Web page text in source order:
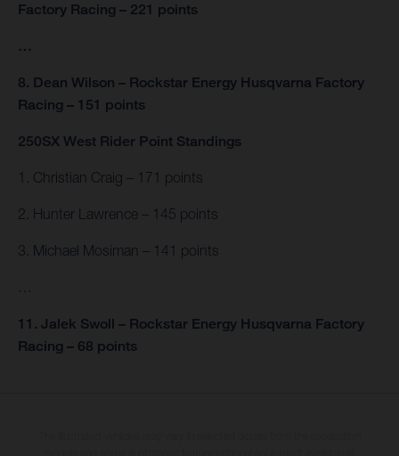
Factory Racing – 221 points
…
8. Dean Wilson – Rockstar Energy Husqvarna Factory
Racing – 151 points
250SX West Rider Point Standings
1. Christian Craig – 171 points
2. Hunter Lawrence – 145 points
3. Michael Mosiman – 141 points
11. Jalek Swoll – Rockstar Energy Husqvarna Factory
Racing – 68 points